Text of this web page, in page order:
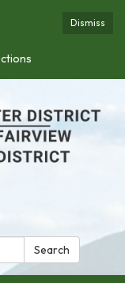
Dismiss
Search